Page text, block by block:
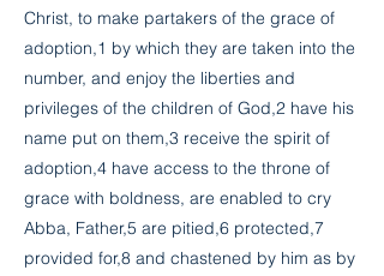
Christ, to make partakers of the grace of
adoption,1 by which they are taken into the
number, and enjoy the liberties and
privileges of the children of God,2 have his
name put on them,3 receive the spirit of
adoption,4 have access to the throne of
grace with boldness, are enabled to cry
Abba, Father,5 are pitied,6 protected,7
provided for,8 and chastened by him as by